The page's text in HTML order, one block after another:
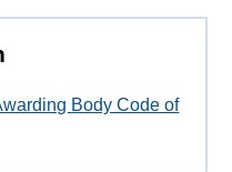
Body Code of